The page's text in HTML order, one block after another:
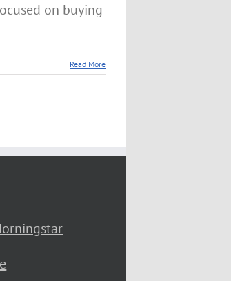
on buying
Read More